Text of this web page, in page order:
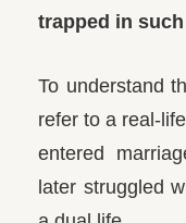
trapped in
To understand
refer to a real-
entered
later struggled